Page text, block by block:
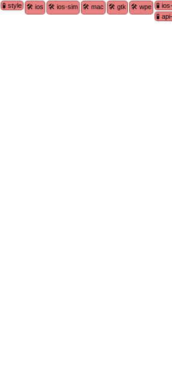
🧪 style 🛠 ios 🛠 ios-sim 🛠 mac 🛠 gtk 🛠 wpe 🧪
🧪